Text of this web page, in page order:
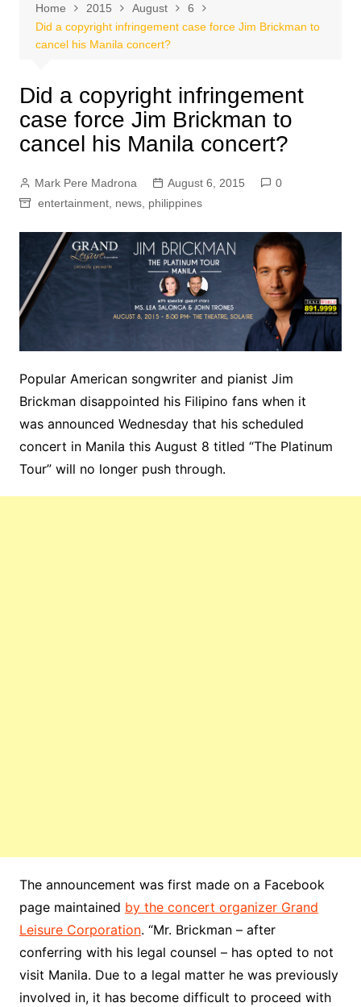
Home 2015 August
6
Did a copyright infringement case force Jim Brickman to
cancel his Manila concert?
Did a copyright infringement
case force Jim Brickman to
cancel his Manila concert?
Mark Pere Madrona August 6, 2015
0
entertainment, news, philippines
Popular American songwriter and pianist Jim
Brickman disappointed his Filipino fans when it
was announced Wednesday that his scheduled
concert in Manila this August 8 titled “The Platinum
Tour” will no longer push through.
The announcement was first made on a Facebook
page maintained by the concert organizer Grand
Leisure Corporation. “Mr. Brickman – after
conferring with his legal counsel – has opted to not
visit Manila. Due to a legal matter he was previously
involved in, it has become difficult to proceed with